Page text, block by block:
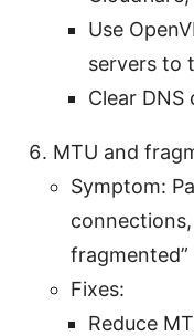
Use
servers to
Clear DNS
MTU and
Symptom:
Fixes:
Reduce